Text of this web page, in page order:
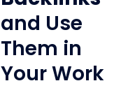
and Use
Them in
Your Work